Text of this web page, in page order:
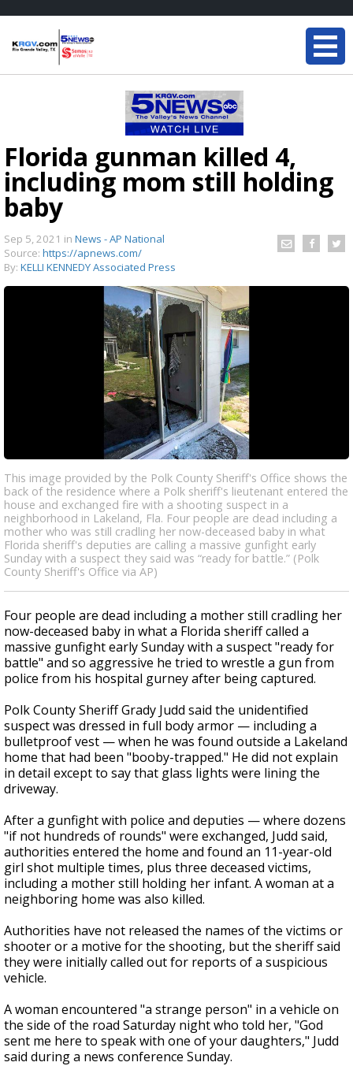
Florida gunman killed 4,
including mom still holding
baby
Sep 5, 2021 in News - AP National
Source: https://apnews.com/
By: KELLI KENNEDY Associated Press
This image provided by the Polk County Sheriff's Office shows the
back of the residence where a Polk sheriff's lieutenant entered the
house and exchanged fire with a shooting suspect in a
neighborhood in Lakeland, Fla. Four people are dead including a
mother who was still cradling her now-deceased baby in what
Florida sheriff's deputies are calling a massive gunfight early
Sunday with a suspect they said was “ready for battle.” (Polk
County Sheriff's Office via AP)
Four people are dead including a mother still cradling her
now-deceased baby in what a Florida sheriff called a
massive gunfight early Sunday with a suspect "ready for
battle" and so aggressive he tried to wrestle a gun from
police from his hospital gurney after being captured.
Polk County Sheriff Grady Judd said the unidentified
suspect was dressed in full body armor — including a
bulletproof vest — when he was found outside a Lakeland
home that had been "booby-trapped." He did not explain
in detail except to say that glass lights were lining the
driveway.
After a gunfight with police and deputies — where dozens
"if not hundreds of rounds" were exchanged, Judd said,
authorities entered the home and found an 11-year-old
girl shot multiple times, plus three deceased victims,
including a mother still holding her infant. A woman at a
neighboring home was also killed.
Authorities have not released the names of the victims or
shooter or a motive for the shooting, but the sheriff said
they were initially called out for reports of a suspicious
vehicle.
A woman encountered "a strange person" in a vehicle on
the side of the road Saturday night who told her, "God
sent me here to speak with one of your daughters," Judd
said during a news conference Sunday.